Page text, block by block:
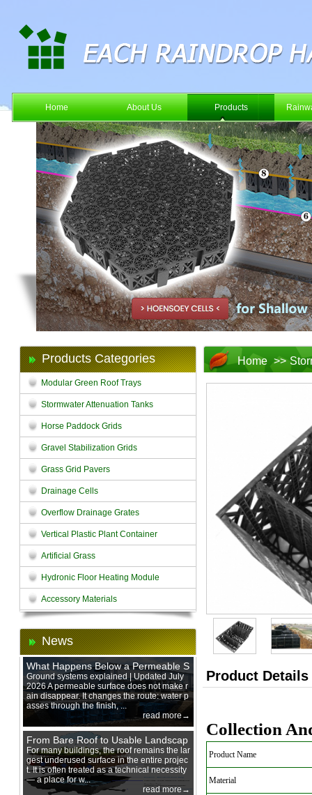
Home About Us Products
Products Categories
Modular Green Roof Trays
Stormwater Attenuation Tanks
Horse Paddock Grids
Gravel Stabilization Grids
Grass Grid Pavers
Drainage Cells
Overflow Drainage Grates
Vertical Plastic Plant Container
Artificial Grass
Hydronic Floor Heating Module
Accessory Materials
News
What Happens Below a Permeable S
urface During Heavy Rain?
Ground systems explained | Updated July
2026 A permeable surface does not make r
ain disappear. It changes the route: water p
asses through the finish, ...
read more→
From Bare Roof to Usable Landscap
e: Designing with 200 mm Green Ro
of Trays
For many buildings, the roof remains the lar
gest underused surface in the entire projec
t. It is often treated as a technical necessity
— a place for w...
read more→
Home >>
Product Details
Collection
Product Name
Material